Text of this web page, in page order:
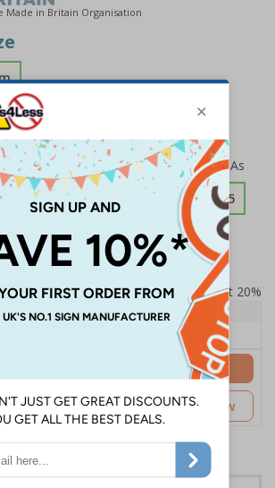
in Britain Organisation
need?
We can make any size required -
discuss your requirements.
Aluminium Composite £157.55
and Add To Basket
0-12RFW-ACDSWB
Prices excludes VAT at 20%
1+
£157.55
Add to Basket
Customise Now